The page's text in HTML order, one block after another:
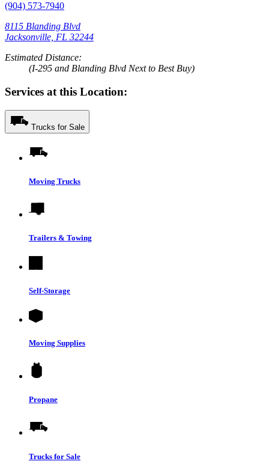
(904) 573-7940
8115 Blanding Blvd
Jacksonville, FL 32244
Estimated Distance:
(I-295 and Blanding Blvd Next to Best Buy)
Services at this Location:
Trucks for Sale
Moving Trucks
Trailers & Towing
Self-Storage
Moving Supplies
Propane
Trucks for Sale